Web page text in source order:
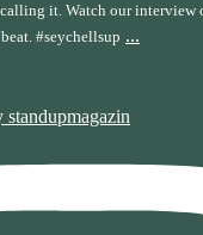
it. Watch our
#seychellsup ...